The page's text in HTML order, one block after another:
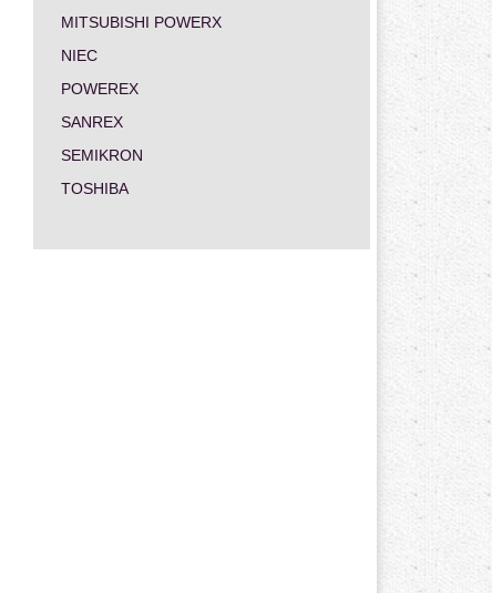
MITSUBISHI POWERX
NIEC
POWEREX
SANREX
SEMIKRON
TOSHIBA